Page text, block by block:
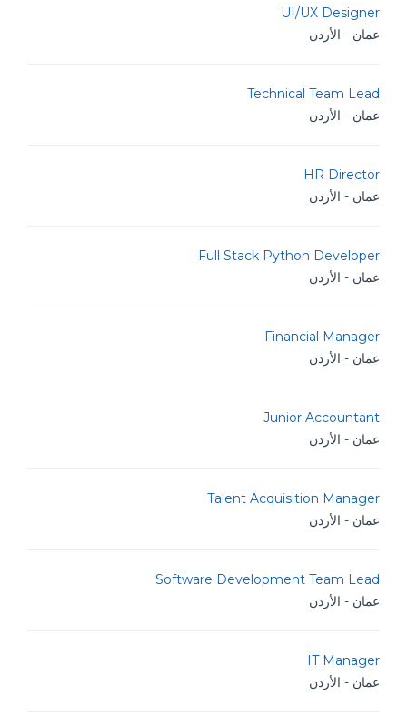
UI/UX Designer
عمان - الأردن
Technical Team Lead
عمان - الأردن
HR Director
عمان - الأردن
Full Stack Python Developer
عمان - الأردن
Financial Manager
عمان - الأردن
Junior Accountant
عمان - الأردن
Talent Acquisition Manager
عمان - الأردن
Software Development Team Lead
عمان - الأردن
IT Manager
عمان - الأردن